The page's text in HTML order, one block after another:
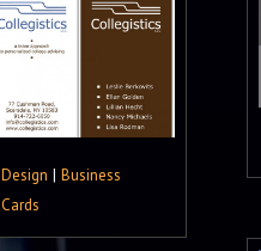
Design | Business
Cards